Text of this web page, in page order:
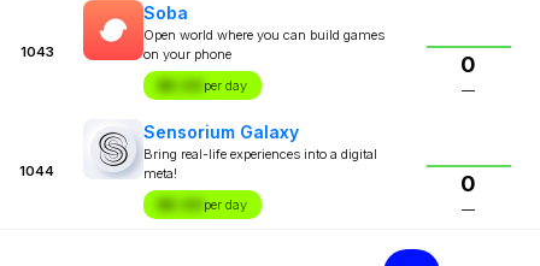
1043
Soba
Open world where you can build games
on your phone
$X.XX per day
0
—
1044
Sensorium Galaxy
Bring real-life experiences into a digital
meta!
$X.XX per day
0
—